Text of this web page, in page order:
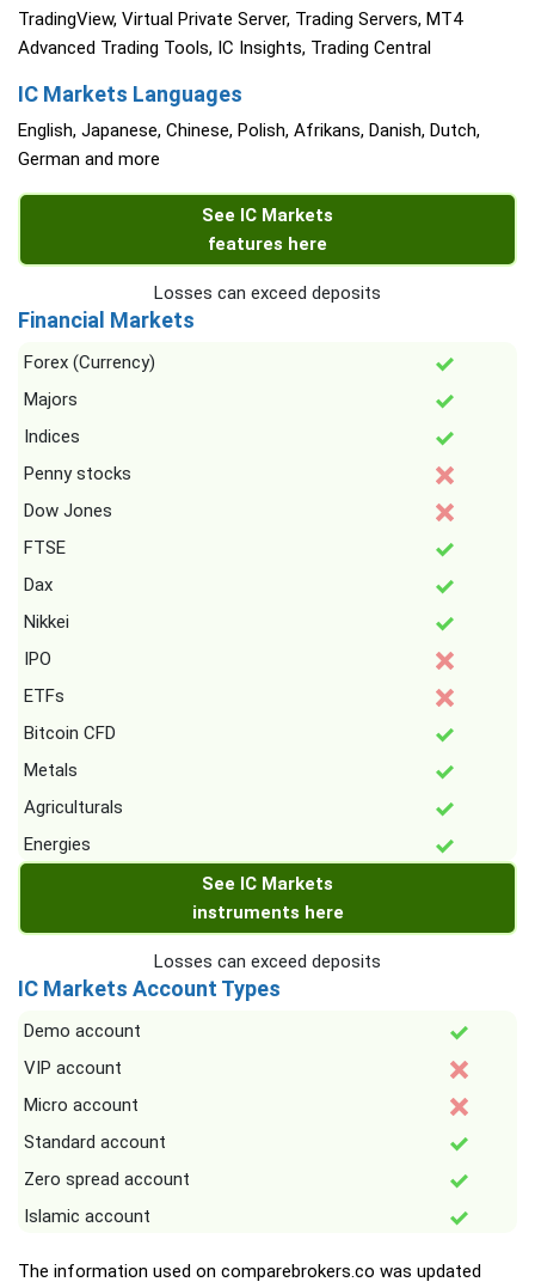
TradingView, Virtual Private Server, Trading Servers, MT4
Advanced Trading Tools, IC Insights, Trading Central
IC Markets Languages
English, Japanese, Chinese, Polish, Afrikans, Danish, Dutch,
German and more
See IC Markets
features here
Losses can exceed deposits
Financial Markets
Forex (Currency)
Majors
Indices
Penny stocks
Dow Jones
FTSE
Dax
Nikkei
IPO
ETFs
Bitcoin CFD
Metals
Agriculturals
Energies
See IC Markets
instruments here
Losses can exceed deposits
IC Markets Account Types
Demo account
VIP account
Micro account
Standard account
Zero spread account
Islamic account
The information used on comparebrokers.co was updated